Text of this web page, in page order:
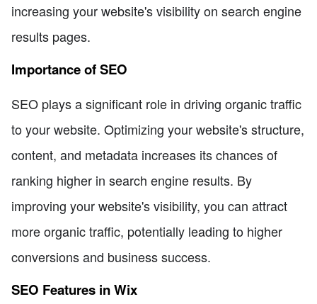
increasing your website's visibility on search engine
results pages.
Importance of SEO
SEO plays a significant role in driving organic traffic
to your website. Optimizing your website's structure,
content, and metadata increases its chances of
ranking higher in search engine results. By
improving your website's visibility, you can attract
more organic traffic, potentially leading to higher
conversions and business success.
SEO Features in Wix